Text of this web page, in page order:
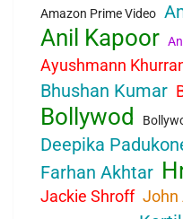
Amazon Prime Video
Anil Kapoor
Ayushmann
Bhushan Kumar
Bollywod
Deepika
Farhan Akhtar
Jackie Shroff John